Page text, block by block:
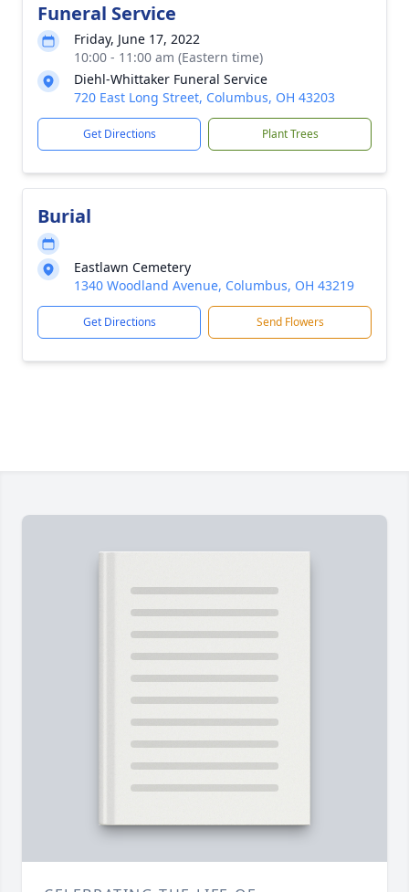
Funeral Service
Friday, June 17, 2022
10:00 - 11:00 am (Eastern time)
Diehl-Whittaker Funeral Service
720 East Long Street, Columbus, OH 43203
Get Directions Plant Trees
Burial
Eastlawn Cemetery
1340 Woodland Avenue, Columbus, OH 43219
Get Directions Send Flowers